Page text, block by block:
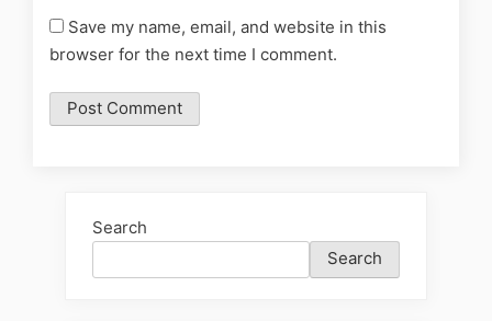
Save my name, email, and website in this
browser for the next time I comment.
Search
Search